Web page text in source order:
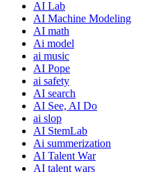
AI Lab
AI Machine Modeling
AI math
Ai model
ai music
AI Pope
ai safety
AI search
AI See, AI Do
ai slop
AI StemLab
Ai summerization
AI Talent War
AI talent wars